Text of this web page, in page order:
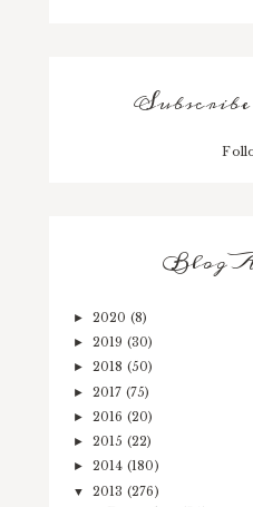
Blog
► 2020 (8)
► 2019 (30)
► 2018 (50)
► 2017 (75)
► 2016 (20)
► 2015 (22)
► 2014 (180)
▼ 2013 (276)